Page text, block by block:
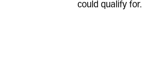
could qualify for.